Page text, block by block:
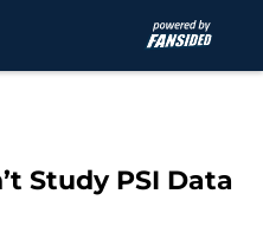
Study PSI Data